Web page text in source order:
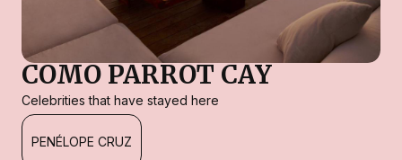
COMO PARROT CAY
Celebrities that have stayed here
PENÉLOPE CRUZ